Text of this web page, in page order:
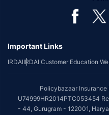
Important Links
IRDAIIRDAI Customer Education
Policybazaar
U74999HR2014PTC053454
- 44, Gurugram - 122001,